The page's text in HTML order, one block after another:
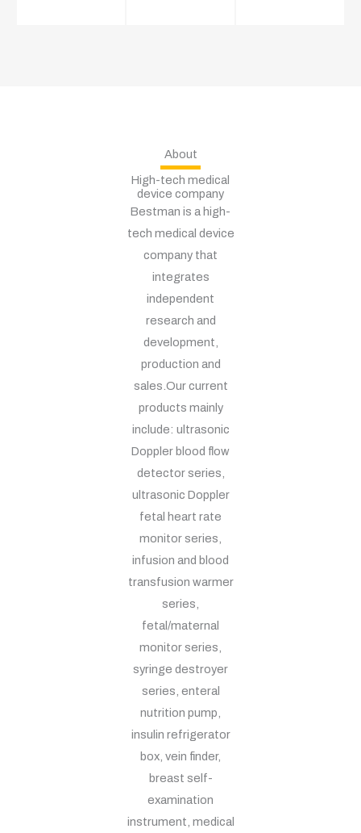
About
High-tech medical
device company
Bestman is a high-
tech medical device
company that
integrates
independent
research and
development,
production and
sales.Our current
products mainly
include: ultrasonic
Doppler blood flow
detector series,
ultrasonic Doppler
fetal heart rate
monitor series,
infusion and blood
transfusion warmer
series,
fetal/maternal
monitor series,
syringe destroyer
series, enteral
nutrition pump,
insulin refrigerator
box, vein finder,
breast self-
examination
instrument, medical